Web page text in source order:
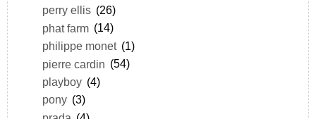
perry ellis (26)
phat farm (14)
philippe monet (1)
pierre cardin (54)
playboy (4)
pony (3)